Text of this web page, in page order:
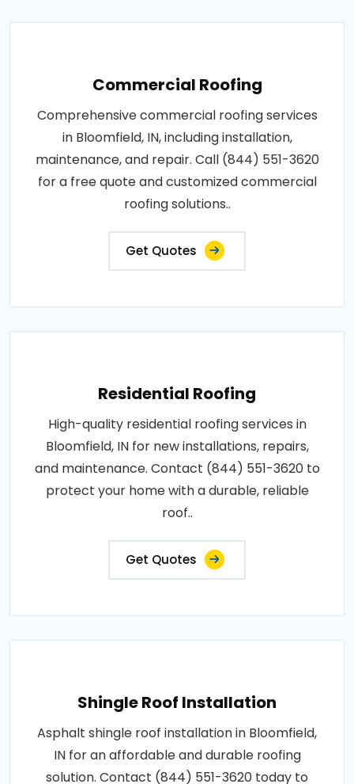
Commercial Roofing
Comprehensive commercial roofing services
in Bloomfield, IN, including installation,
maintenance, and repair. Call (844) 551-3620
for a free quote and customized commercial
roofing solutions..
Get Quotes
Residential Roofing
High-quality residential roofing services in
Bloomfield, IN for new installations, repairs,
and maintenance. Contact (844) 551-3620 to
protect your home with a durable, reliable
roof..
Get Quotes
Shingle Roof Installation
Asphalt shingle roof installation in Bloomfield,
IN for an affordable and durable roofing
solution. Contact (844) 551-3620 today to